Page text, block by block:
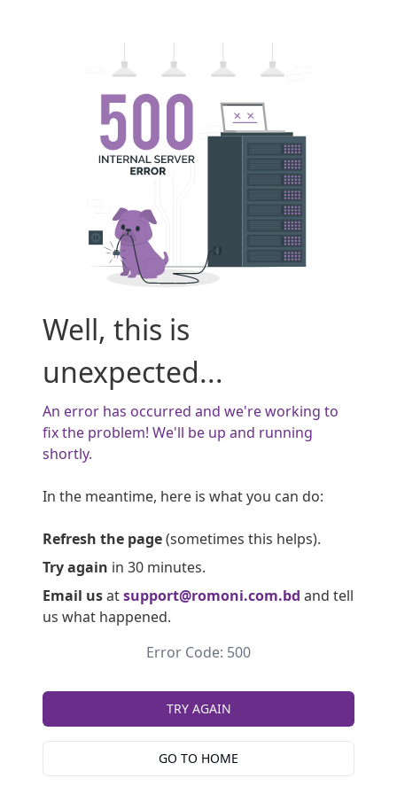
Well, this is
unexpected...
An error has occurred and we're working to
fix the problem! We'll be up and running
shortly.
In the meantime, here is what you can do:
Refresh the page(sometimes this helps).
Try again in 30 minutes.
Email usatsupport@romoni.com.bd and tell
us what happened.
Error Code: 500
TRY AGAIN
GO TO HOME